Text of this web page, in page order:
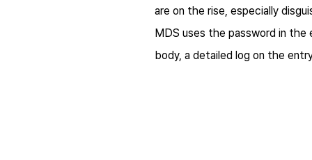
are on the rise, especially
MDS uses the password in
body, a detailed log on the